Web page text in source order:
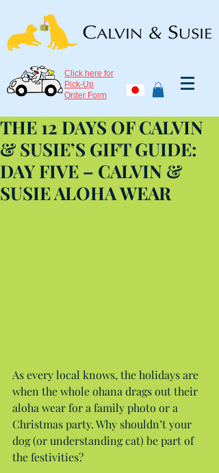
Click here for
Pick-Up
Order Form
THE 12 DAYS OF CALVIN
& SUSIE’S GIFT GUIDE:
DAY FIVE – CALVIN &
SUSIE ALOHA WEAR
As every local knows, the holidays are
when the whole ohana drags out their
aloha wear for a family photo or a
Christmas party. Why shouldn’t your
dog (or understanding cat) be part of
the festivities?